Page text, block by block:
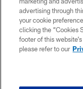
advertising through
your cookie
clicking the “Cookies
footer of this
please refer to our